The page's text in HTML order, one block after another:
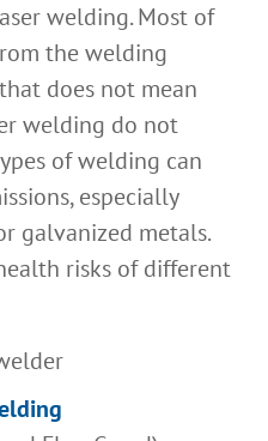
welding. Most of
the welding
does not mean
welding do not
of welding can
especially
galvanized metals.
risks of different